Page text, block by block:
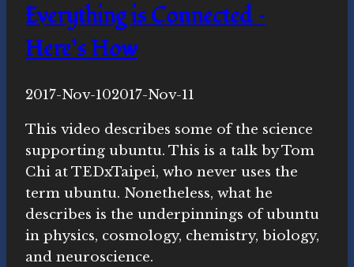
Everything is Connected –
Here’s How
ByNovasutras
2017-Nov-102017-Nov-11
This video describes some of the science
supporting ubuntu. This is a talk by Tom
Chi at TEDxTaipei, who never uses the
term ubuntu. Nonetheless, what he
describes is the underpinnings of ubuntu
in physics, cosmology, chemistry, biology,
and neuroscience.